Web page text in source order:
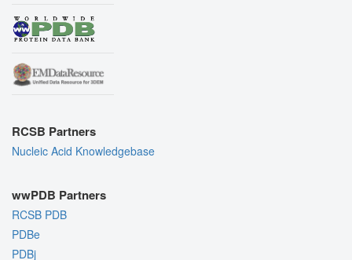
RCSB Partners
Nucleic Acid Knowledgebase
wwPDB Partners
RCSB PDB
PDBe
PDBj